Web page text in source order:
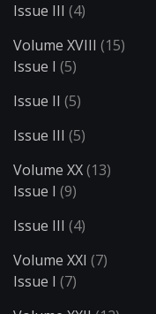
Issue III (4)
Volume XVIII (15)
Issue I (5)
Issue II (5)
Issue III (5)
Volume XX(13)
Issue I (9)
Issue III (4)
Volume XXI (7)
Issue I (7)